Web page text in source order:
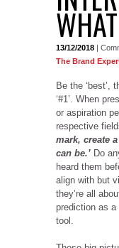
13/12/2018 |
The Brand
Be the ‘best’,
‘#1’. When
or aspiration
respective
mark, create a
can be.’ Do
heard them
align with but
they’re all
prediction as
tool.